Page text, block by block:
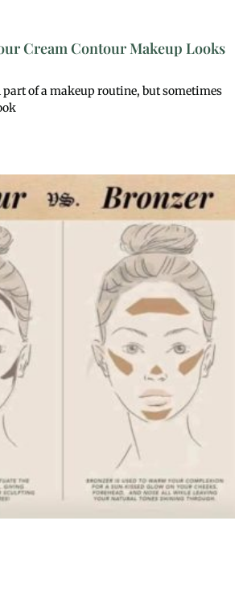
Cream Contour Makeup Looks
of a makeup routine, but sometimes